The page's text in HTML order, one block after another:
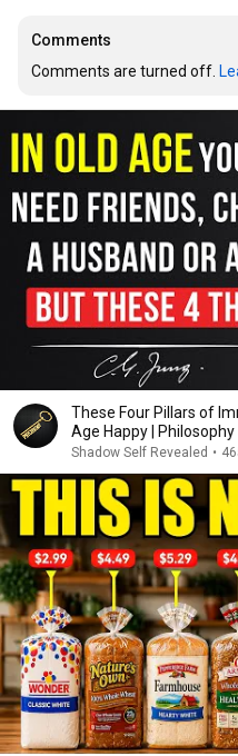
Comments
Comments are turned off.
These Four Pillars of
Age Happy |
Shadow Self Revealed •